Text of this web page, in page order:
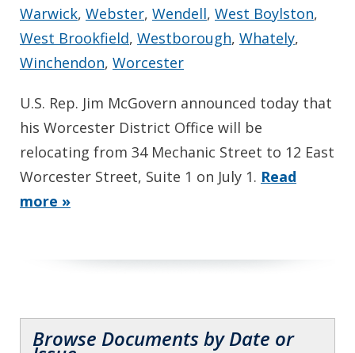
Warwick, Webster, Wendell, West Boylston,
West Brookfield, Westborough, Whately,
Winchendon, Worcester
U.S. Rep. Jim McGovern announced today that
his Worcester District Office will be
relocating from 34 Mechanic Street to 12 East
Worcester Street, Suite 1 on July 1. Read
more »
Browse Documents by Date or